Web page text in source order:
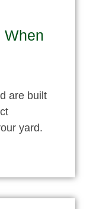
When
are built
yard.